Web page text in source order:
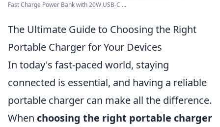
Fast Charge Power Bank with 20W USB-C ...
The Ultimate Guide to Choosing the Right
Portable Charger for Your Devices
In today's fast-paced world, staying
connected is essential, and having a reliable
portable charger can make all the difference.
When choosing the right portable charger